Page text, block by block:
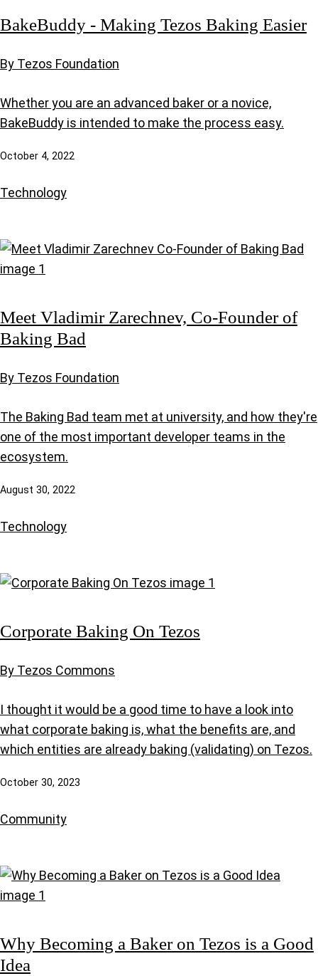
BakeBuddy - Making Tezos Baking Easier
By Tezos Foundation
Whether you are an advanced baker or a novice,
BakeBuddy is intended to make the process easy.
October 4, 2022
Technology
Meet Vladimir Zarechnev, Co-Founder of
Baking Bad
By Tezos Foundation
The Baking Bad team met at university, and how they're
one of the most important developer teams in the
ecosystem.
August 30, 2022
Technology
Corporate Baking On Tezos
By Tezos Commons
I thought it would be a good time to have a look into
what corporate baking is, what the benefits are, and
which entities are already baking (validating) on Tezos.
October 30, 2023
Community
Why Becoming a Baker on Tezos is a Good
Idea